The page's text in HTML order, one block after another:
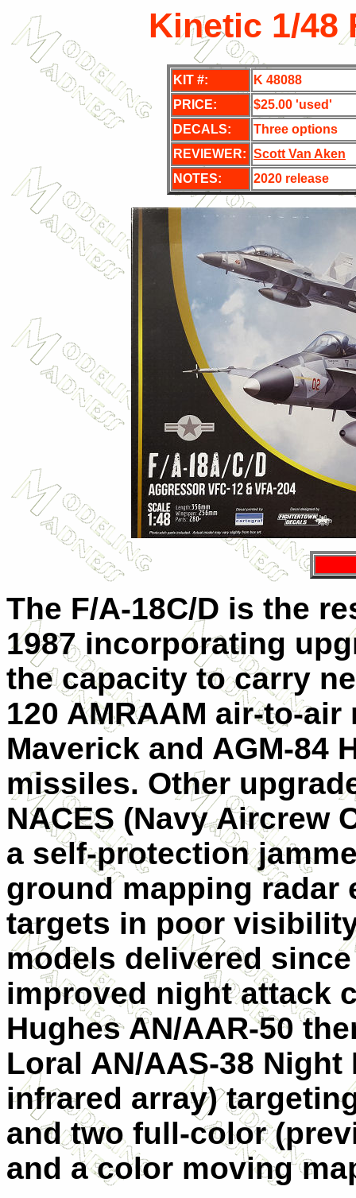
Kinetic 1/48
KIT #:
K 48088
PRICE:
$25.00 'used'
DECALS:
Three options
REVIEWER: Scott Van Aken
NOTES:
2020 release
The F/A-18C/D is the
1987 incorporating
the capacity to carry
120 AMRAAM air-to-
Maverick and AGM-84
missiles. Other
NACES (Navy Aircrew
a self-protection
ground mapping radar
targets in poor
models delivered
improved night attack
Hughes AN/AAR-50
Loral AN/AAS-38
infrared array)
and two full-color
and a color moving